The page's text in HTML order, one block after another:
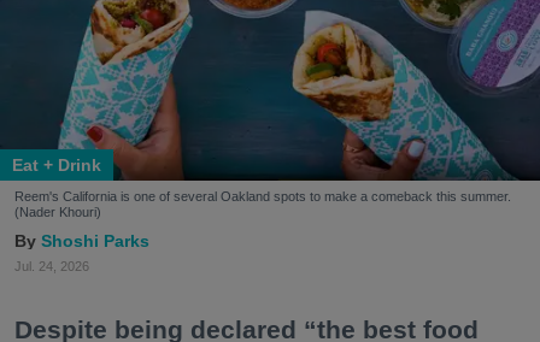
Eat + Drink
Reem's California is one of several Oakland spots to make a comeback this summer.
(Nader Khouri)
Shoshi Parks
Jul. 24, 2026
Despite being declared “the best food